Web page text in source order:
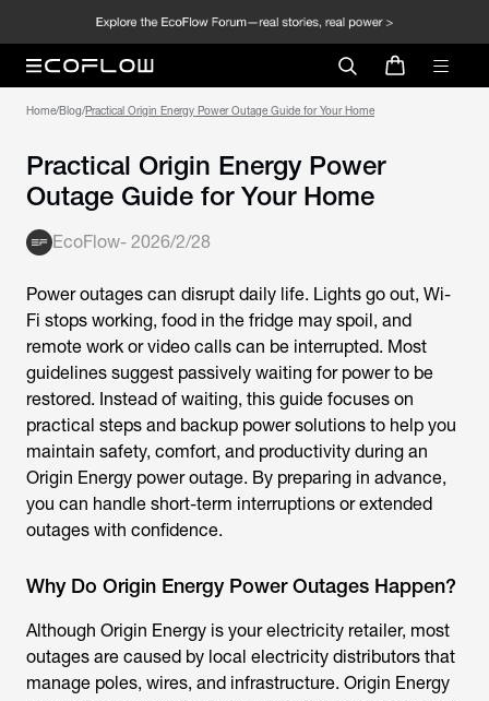
Home/Blog/Practical Origin Energy Power Outage Guide for Your Home
Practical Origin Energy Power
Outage Guide for Your Home
EcoFlow- 2026/2/28
Power outages can disrupt daily life. Lights go out, Wi-
Fi stops working, food in the fridge may spoil, and
remote work or video calls can be interrupted. Most
guidelines suggest passively waiting for power to be
restored. Instead of waiting, this guide focuses on
practical steps and backup power solutions to help you
maintain safety, comfort, and productivity during an
Origin Energy power outage. By preparing in advance,
you can handle short-term interruptions or extended
outages with confidence.
Why Do Origin Energy Power Outages Happen?
Although Origin Energy is your electricity retailer, most
outages are caused by local electricity distributors that
manage poles, wires, and infrastructure. Origin Energy